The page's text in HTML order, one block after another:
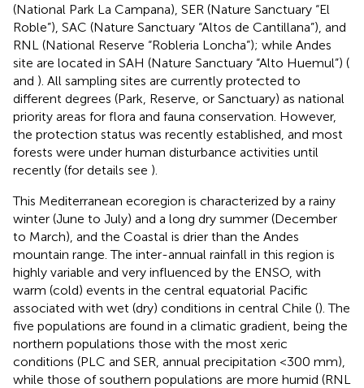
(National Park La Campana), SER (Nature Sanctuary “El
Roble”), SAC (Nature Sanctuary “Altos de Cantillana”), and
RNL (National Reserve “Robleria Loncha”); while Andes
site are located in SAH (Nature Sanctuary “Alto Huemul”) (
and ). All sampling sites are currently protected to
different degrees (Park, Reserve, or Sanctuary) as national
priority areas for flora and fauna conservation. However,
the protection status was recently established, and most
forests were under human disturbance activities until
recently (for details see ).
This Mediterranean ecoregion is characterized by a rainy
winter (June to July) and a long dry summer (December
to March), and the Coastal is drier than the Andes
mountain range. The inter-annual rainfall in this region is
highly variable and very influenced by the ENSO, with
warm (cold) events in the central equatorial Pacific
associated with wet (dry) conditions in central Chile (). The
five populations are found in a climatic gradient, being the
northern populations those with the most xeric
conditions (PLC and SER, annual precipitation <300 mm),
while those of southern populations are more humid (RNL